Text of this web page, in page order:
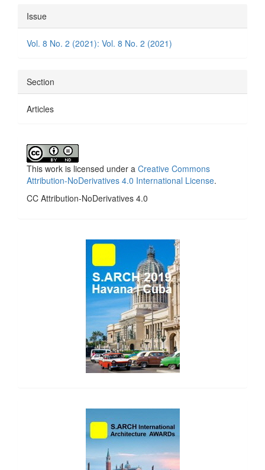
Article
Details
Issue
Vol. 8 No. 2 (2021): Vol. 8 No. 2 (2021)
Section
Articles
This work is licensed under a Creative Commons
Attribution-NoDerivatives 4.0 International License.
CC Attribution-NoDerivatives 4.0